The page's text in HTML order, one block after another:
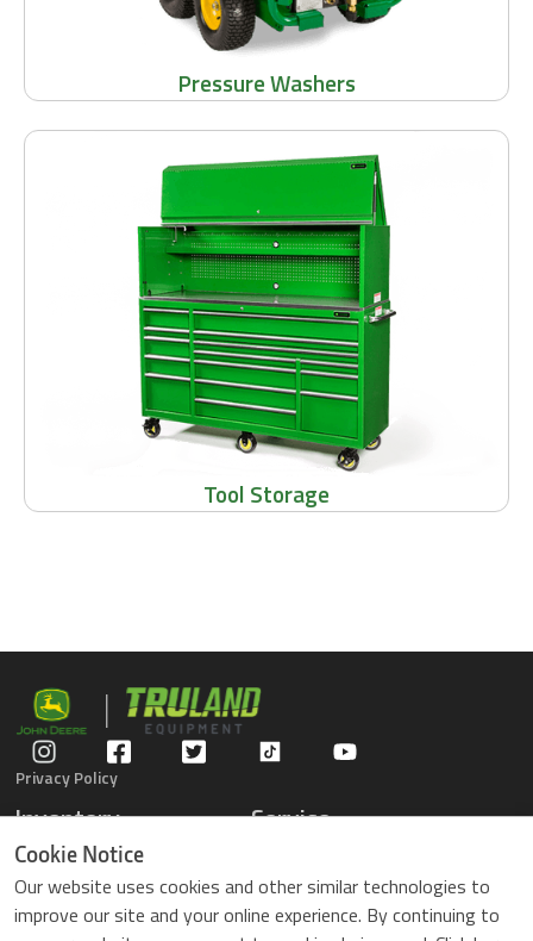
Pressure Washers
Tool Storage
Privacy Policy
Inventory
Gators
Compact Tractors
Riding Lawn Mowers
ZTrack Mowers
Service
Parts Center
Contact Service
Cookie Notice
Our website uses cookies and other similar technologies to
improve our site and your online experience. By continuing to